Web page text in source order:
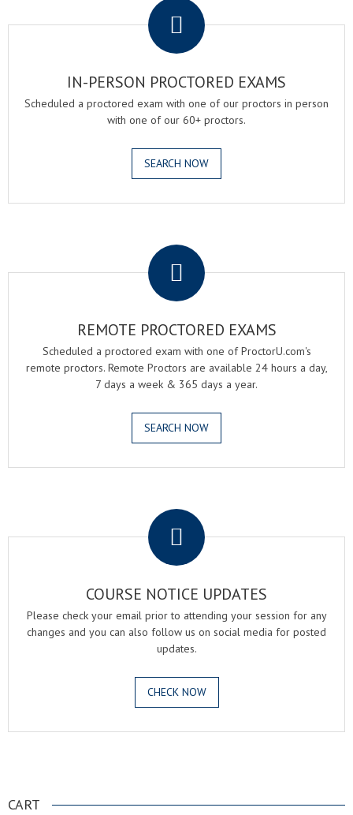
IN-PERSON PROCTORED EXAMS
Scheduled a proctored exam with one of our proctors in person
with one of our 60+ proctors.
SEARCH NOW
REMOTE PROCTORED EXAMS
Scheduled a proctored exam with one of ProctorU.com's
remote proctors. Remote Proctors are available 24 hours a day,
7 days a week & 365 days a year.
SEARCH NOW
COURSE NOTICE UPDATES
Please check your email prior to attending your session for any
changes and you can also follow us on social media for posted
updates.
CHECK NOW
CART